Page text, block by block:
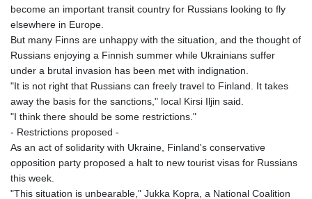
Stockholm
21 °C
become an important transit country for Russians looking to fly
elsewhere in Europe.
But many Finns are unhappy with the situation, and the thought of
Russians enjoying a Finnish summer while Ukrainians suffer
under a brutal invasion has been met with indignation.
"It is not right that Russians can freely travel to Finland. It takes
away the basis for the sanctions," local Kirsi Iljin said.
"I think there should be some restrictions."
- Restrictions proposed -
As an act of solidarity with Ukraine, Finland's conservative
opposition party proposed a halt to new tourist visas for Russians
this week.
"This situation is unbearable," Jukka Kopra, a National Coalition